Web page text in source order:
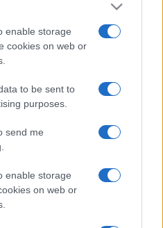
enable storage
cookies on web or
to be sent to
purposes.
send me
enable storage
on web or